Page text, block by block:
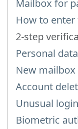
Mailbox for
How to enter
2-step
Personal data
New
Account
Unusual
Biometric